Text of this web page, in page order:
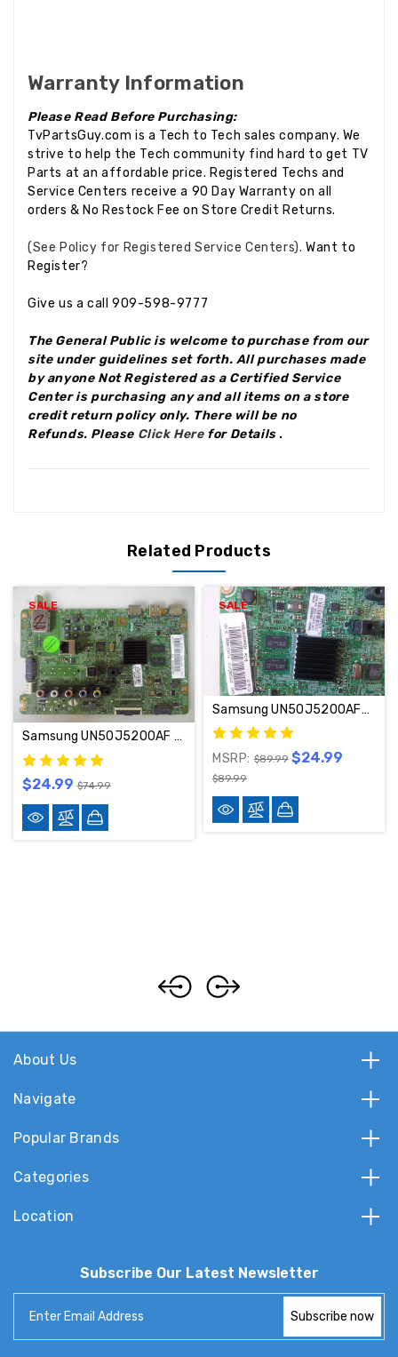
Warranty Information
Please Read Before Purchasing:
TvPartsGuy.com is a Tech to Tech sales company. We
strive to help the Tech community find hard to get TV
Parts at an affordable price. Registered Techs and
Service Centers receive a 90 Day Warranty on all
orders & No Restock Fee on Store Credit Returns.
(See Policy for Registered Service Centers). Want to
Register?
Give us a call 909-598-9777
The General Public is welcome to purchase from our
site under guidelines set forth. All purchases made
by anyone Not Registered as a Certified Service
Center is purchasing any and all items on a store
credit return policy only. There will be no
Refunds. Please Click Here for Details.
Related Products
SALE
Samsung UN50J5200AF Main Board BN94-09599M / BN97-09305G
$24.99 $74.99
SALE
Samsung UN50J5200AFXZA Main Board BN94-10437A / BN97-09305G
MSRP:$89.99 $24.99
$89.99
About Us
Navigate
Popular Brands
Categories
Location
Subscribe Our Latest Newsletter
Address